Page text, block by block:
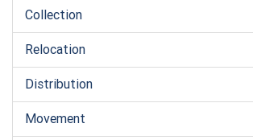
Collection
Relocation
Distribution
Movement